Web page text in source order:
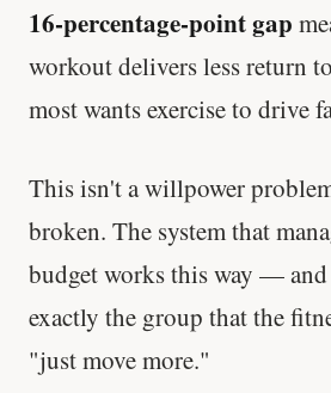
16-percentage-point gap
workout delivers less return
most wants exercise to drive
This isn't a willpower
broken. The system that
budget works this way —
exactly the group that the
"just move more."